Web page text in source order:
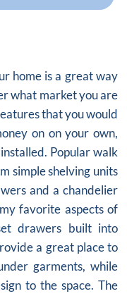
home is a great way
what market you are
that you would
on on your own,
Popular walk
simple shelving units
and a chandelier
favorite aspects of
drawers built into
a great place to
garments, while
to the space. The